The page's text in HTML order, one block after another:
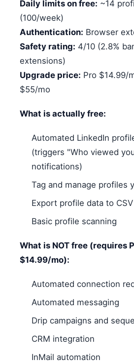
Daily limits on free: ~14
(100/week)
Authentication: Browser
Safety rating: 4/10 (2.8%
extensions)
Upgrade price: Pro $14.99/
$55/mo
What is actually free:
Automated LinkedIn
(triggers "Who viewed
notifications)
Tag and manage profiles
Export profile data to CSV
Basic profile scanning
What is NOT free (requires
$14.99/mo):
Automated connection
Automated messaging
Drip campaigns and
CRM integration
InMail automation